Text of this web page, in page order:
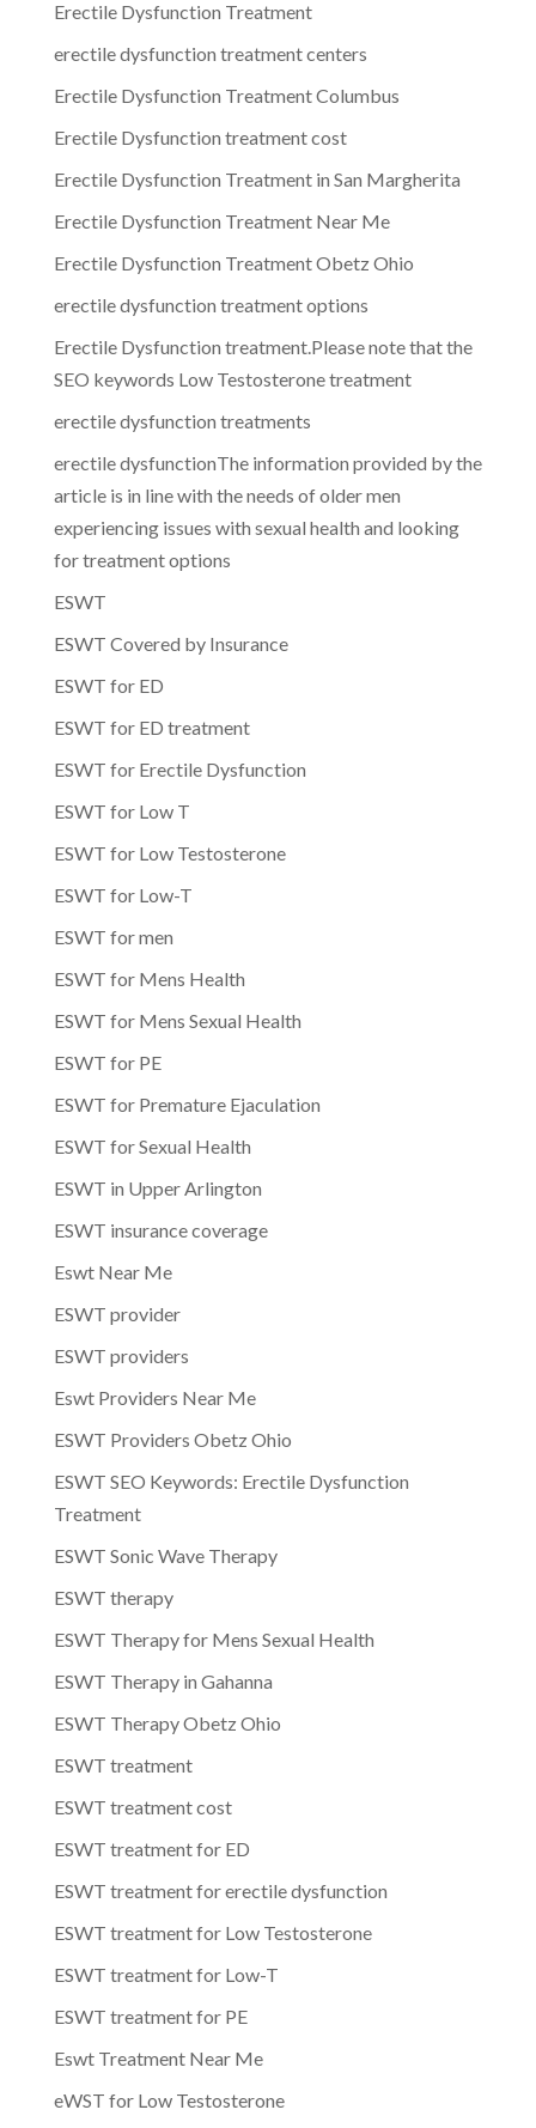
Erectile Dysfunction Treatment
erectile dysfunction treatment centers
Erectile Dysfunction Treatment Columbus
Erectile Dysfunction treatment cost
Erectile Dysfunction Treatment in San Margherita
Erectile Dysfunction Treatment Near Me
Erectile Dysfunction Treatment Obetz Ohio
erectile dysfunction treatment options
Erectile Dysfunction treatment.Please note that the
SEO keywords Low Testosterone treatment
erectile dysfunction treatments
erectile dysfunctionThe information provided by the
article is in line with the needs of older men
experiencing issues with sexual health and looking
for treatment options
ESWT
ESWT Covered by Insurance
ESWT for ED
ESWT for ED treatment
ESWT for Erectile Dysfunction
ESWT for Low T
ESWT for Low Testosterone
ESWT for Low-T
ESWT for men
ESWT for Mens Health
ESWT for Mens Sexual Health
ESWT for PE
ESWT for Premature Ejaculation
ESWT for Sexual Health
ESWT in Upper Arlington
ESWT insurance coverage
Eswt Near Me
ESWT provider
ESWT providers
Eswt Providers Near Me
ESWT Providers Obetz Ohio
ESWT SEO Keywords: Erectile Dysfunction
Treatment
ESWT Sonic Wave Therapy
ESWT therapy
ESWT Therapy for Mens Sexual Health
ESWT Therapy in Gahanna
ESWT Therapy Obetz Ohio
ESWT treatment
ESWT treatment cost
ESWT treatment for ED
ESWT treatment for erectile dysfunction
ESWT treatment for Low Testosterone
ESWT treatment for Low-T
ESWT treatment for PE
Eswt Treatment Near Me
eWST for Low Testosterone